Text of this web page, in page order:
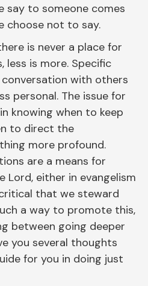
say to someone comes
choose not to say.
is never a place for
less is more. Specific
with others
personal. The issue for
knowing when to keep
to direct the
more profound.
are a means for
either in evangelism
that we steward
a way to promote this,
between going deeper
you several thoughts
for you in doing just